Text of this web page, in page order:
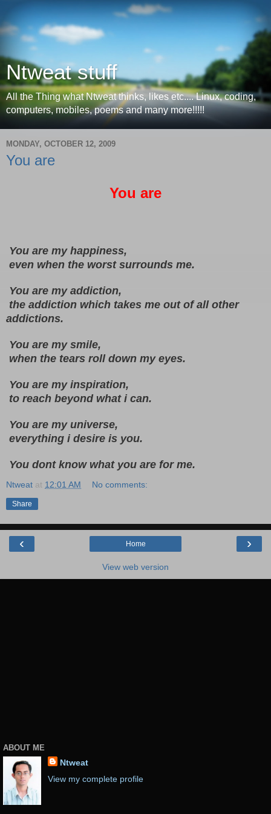
Ntweat stuff
All the Thing what Ntweat thinks, likes etc.... Linux, coding,
computers, mobiles, poems and many more!!!!!
MONDAY, OCTOBER 12, 2009
You are
You are
You are my happiness,
even when the worst surrounds me.
You are my addiction,
addictions.
You are my smile,
when the tears roll down my eyes.
You are my inspiration,
to reach beyond what i can.
You are my universe,
everything i desire is you.
You dont know what you are for me.
Ntweat at 12:01 AM No comments:
Share
‹ ›
Home
View web version
ABOUT ME
Ntweat
View my complete profile